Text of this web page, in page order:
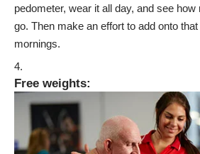
pedometer, wear it all day, and see
go. Then make an effort to add onto
mornings.
Free weights: